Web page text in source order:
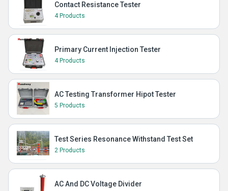
Contact Resistance Tester
4 Products
Primary Current Injection Tester
4 Products
AC Testing Transformer Hipot Tester
5 Products
Test Series Resonance Withstand Test Set
2 Products
AC And DC Voltage Divider